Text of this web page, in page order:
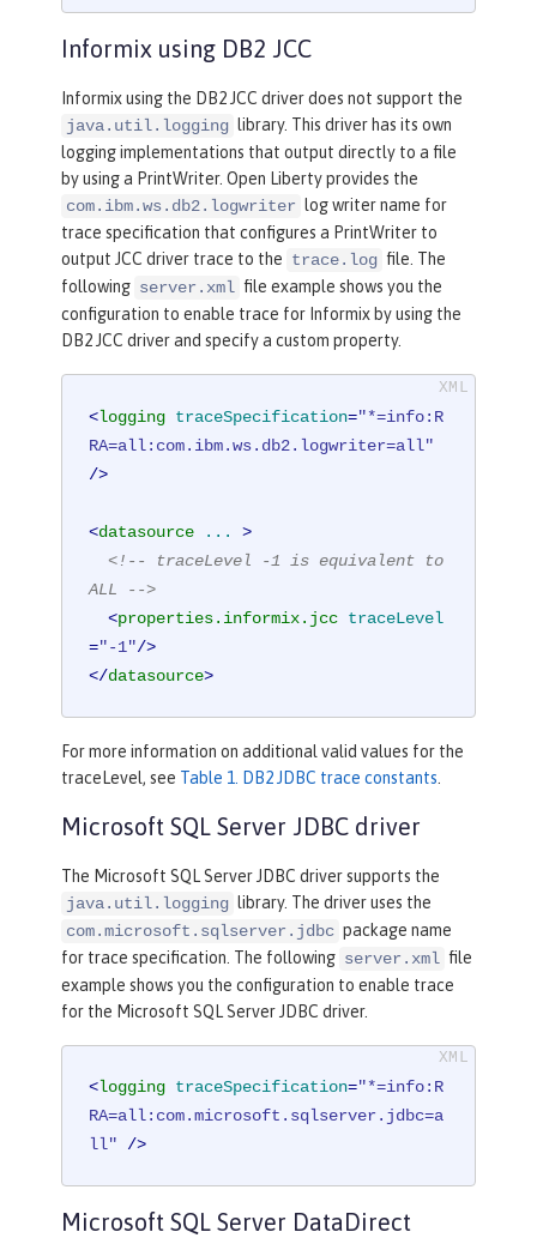
Informix using DB2 JCC
Informix using the DB2 JCC driver does not support the
java.util.logging library. This driver has its own
logging implementations that output directly to a file
by using a PrintWriter. Open Liberty provides the
com.ibm.ws.db2.logwriter log writer name for
trace specification that configures a PrintWriter to
output JCC driver trace to the trace.log file. The
following server.xml file example shows you the
configuration to enable trace for Informix by using the
DB2 JCC driver and specify a custom property.
<logging traceSpecification="*=info:R
RA=all:com.ibm.ws.db2.logwriter=all"
/>
<datasource ...
>
<!-- traceLevel -1 is equivalent to
ALL -->
<properties.informix.jcc traceLevel
="-1"/>
</datasource>
For more information on additional valid values for the
traceLevel, see Table 1. DB2 JDBC trace constants
Microsoft SQL Server JDBC driver
The Microsoft SQL Server JDBC driver supports the
java.util.logging library. The driver uses the
com.microsoft.sqlserver.jdbc package name
for trace specification. The following server.xml file
example shows you the configuration to enable trace
for the Microsoft SQL Server JDBC driver.
<logging traceSpecification="*=info:R
RA=all:com.microsoft.sqlserver.jdbc=a
ll" />
Microsoft SQL Server DataDirect